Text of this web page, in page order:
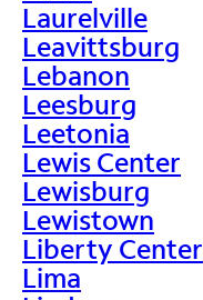
Laurelville
Leavittsburg
Lebanon
Leesburg
Leetonia
Lewis Center
Lewisburg
Lewistown
Liberty Center
Lima